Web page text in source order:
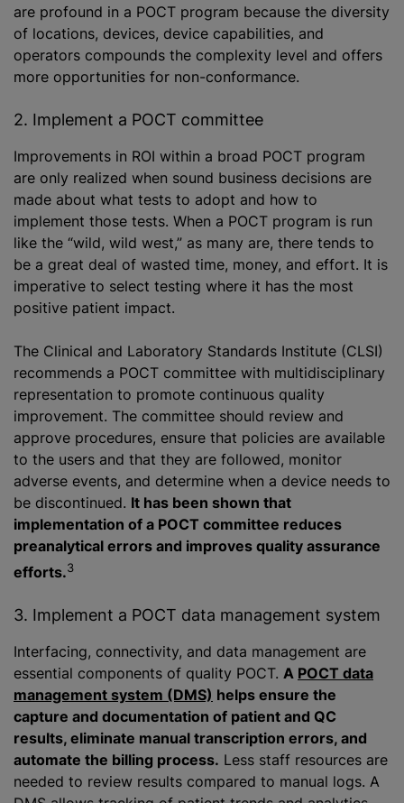
are profound in a POCT program because the diversity
of locations, devices, device capabilities, and
operators compounds the complexity level and offers
more opportunities for non-conformance.
2. Implement a POCT committee
Improvements in ROI within a broad POCT program
are only realized when sound business decisions are
made about what tests to adopt and how to
implement those tests. When a POCT program is run
like the “wild, wild west,” as many are, there tends to
be a great deal of wasted time, money, and effort. It is
imperative to select testing where it has the most
positive patient impact.
The Clinical and Laboratory Standards Institute (CLSI)
recommends a POCT committee with multidisciplinary
representation to promote continuous quality
improvement. The committee should review and
approve procedures, ensure that policies are available
to the users and that they are followed, monitor
adverse events, and determine when a device needs to
be discontinued. It has been shown that
implementation of a POCT committee reduces
preanalytical errors and improves quality assurance
efforts.3
3. Implement a POCT data management system
Interfacing, connectivity, and data management are
essential components of quality POCT. A POCT data
management system (DMS) helps ensure the
capture and documentation of patient and QC
results, eliminate manual transcription errors, and
automate the billing process. Less staff resources are
needed to review results compared to manual logs. A